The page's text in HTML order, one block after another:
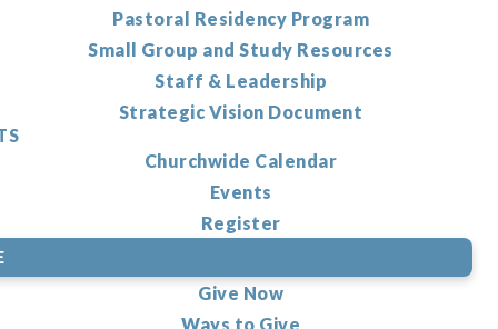
Pastoral Residency Program
Small Group and Study Resources
Staff & Leadership
Strategic Vision Document
Churchwide Calendar
Events
Register
Give Now
Ways to Give